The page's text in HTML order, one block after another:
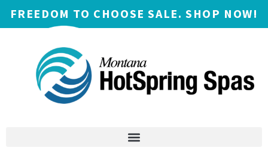
FREEDOM TO CHOOSE SALE. SHOP NOW!